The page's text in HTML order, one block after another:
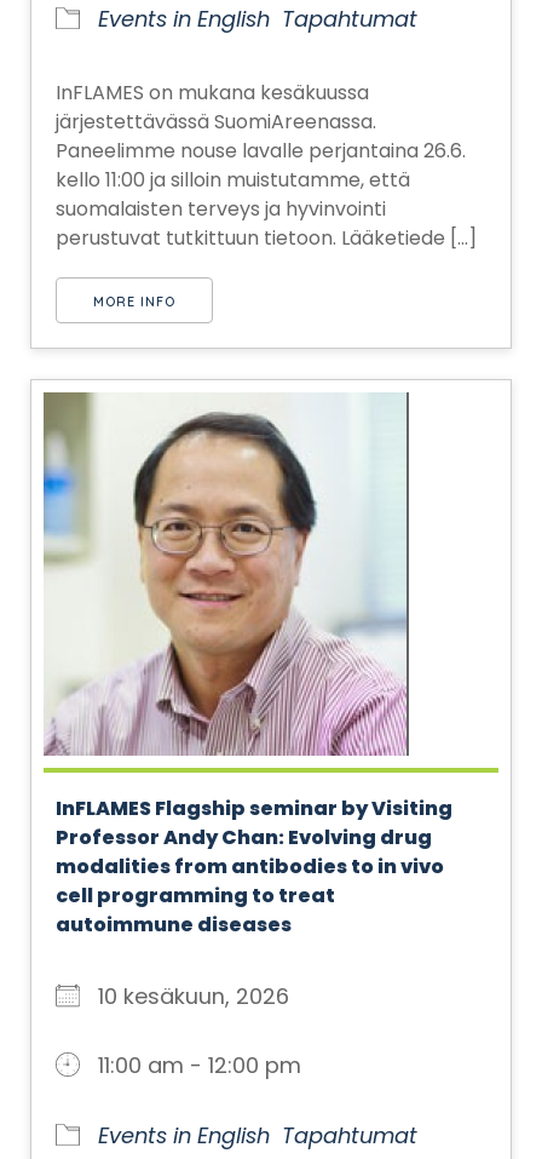
Events in English Tapahtumat
InFLAMES on mukana kesäkuussa
järjestettävässä SuomiAreenassa.
Paneelimme nouse lavalle perjantaina 26.6.
kello 11:00 ja silloin muistutamme, että
suomalaisten terveys ja hyvinvointi
perustuvat tutkittuun tietoon. Lääketiede [...]
MORE INFO
InFLAMES Flagship seminar by Visiting
Professor Andy Chan: Evolving drug
modalities from antibodies to in vivo
cell programming to treat
autoimmune diseases
10 kesäkuun, 2026
11:00 am - 12:00 pm
Events in English Tapahtumat